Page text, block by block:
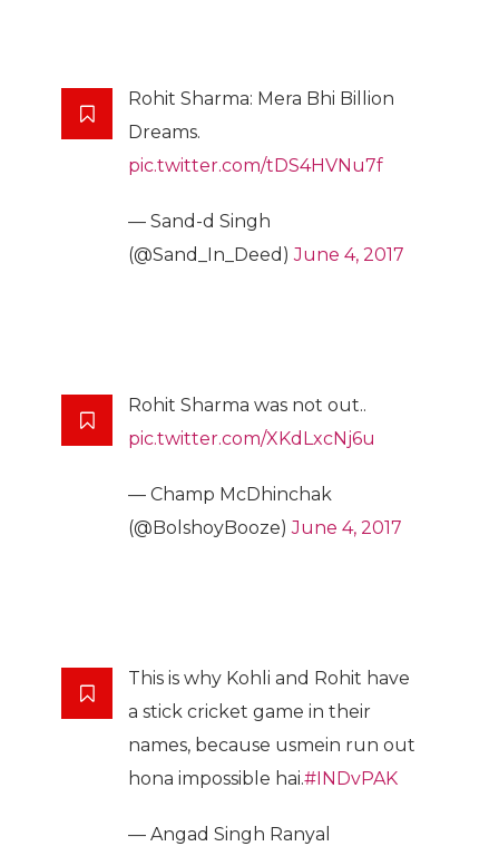
Rohit Sharma: Mera Bhi Billion
Dreams.
pic.twitter.com/tDS4HVNu7f
— Sand-d Singh
(@Sand_In_Deed)June 4, 2017
Rohit Sharma was not out..
pic.twitter.com/XKdLxcNj6u
— Champ McDhinchak
(@BolshoyBooze)June 4, 2017
This is why Kohli and Rohit have
a stick cricket game in their
names, because usmein run out
hona impossible hai.#INDvPAK
— Angad Singh Ranyal